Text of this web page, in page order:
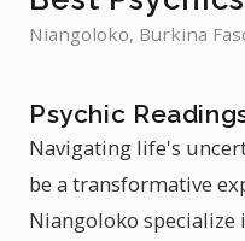
Niangoloko, Burkina
Psychic
Navigating life's
be a transformative
Niangoloko